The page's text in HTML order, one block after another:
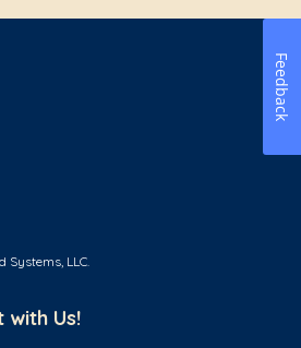
LLC.
with Us!
Feedback